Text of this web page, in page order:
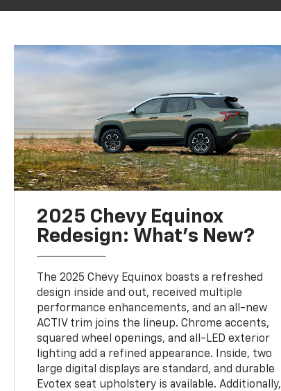
2025 Chevy Equinox
Redesign: What’s New?
The 2025 Chevy Equinox boasts a refreshed
design inside and out, received multiple
performance enhancements, and an all-new
ACTIV trim joins the lineup. Chrome accents,
squared wheel openings, and all-LED exterior
lighting add a refined appearance. Inside, two
large digital displays are standard, and durable
Evotex seat upholstery is available. Additionally,